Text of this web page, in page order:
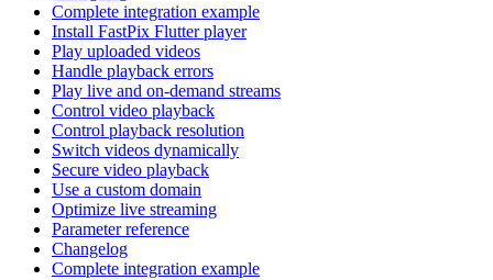
Complete integration example
Install FastPix Flutter player
Play uploaded videos
Handle playback errors
Play live and on-demand streams
Control video playback
Control playback resolution
Switch videos dynamically
Secure video playback
Use a custom domain
Optimize live streaming
Parameter reference
Changelog
Complete integration example